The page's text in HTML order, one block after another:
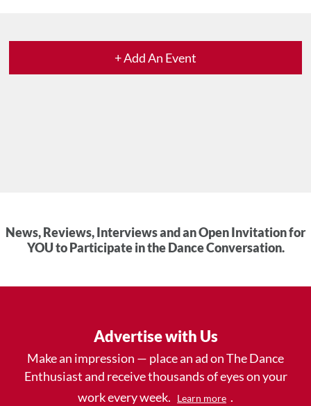
+ Add An Event
News, Reviews, Interviews and an Open Invitation for
YOU to Participate in the Dance Conversation.
Advertise with Us
Make an impression — place an ad on The Dance
Enthusiast and receive thousands of eyes on your
work every week.
Learn more .